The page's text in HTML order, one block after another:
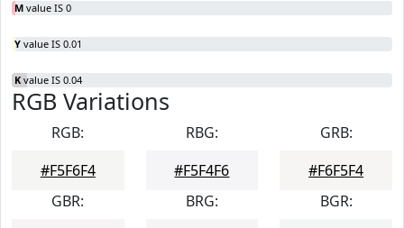
M value IS 0
Y value IS 0.01
K value IS 0.04
RGB Variations
RGB:
#F5F6F4
RBG:
#F5F4F6
GRB:
#F6F5F4
GBR:
BRG:
BGR: